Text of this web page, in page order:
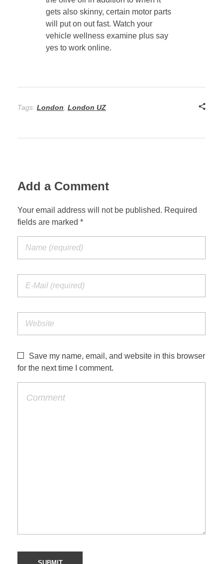
gets also skinny, certain motor parts
will put on out fast. Watch your
vehicle wellness examine plus say
yes to work online.
Tags: London London UZ
Add a Comment
Your email address will not be published. Required
fields are marked *
Save my name, email, and website in this browser
for the next time I comment.